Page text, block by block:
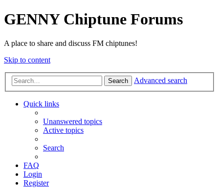
GENNY Chiptune Forums
A place to share and discuss FM chiptunes!
Skip to content
Search Advanced search
Quick links
Unanswered topics
Active topics
Search
FAQ
Login
Register